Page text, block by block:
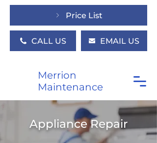
Price List
CALL US EMAIL US
Merrion
Maintenance
Appliance Repair